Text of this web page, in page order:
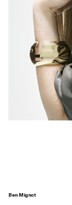
Ben Mignot